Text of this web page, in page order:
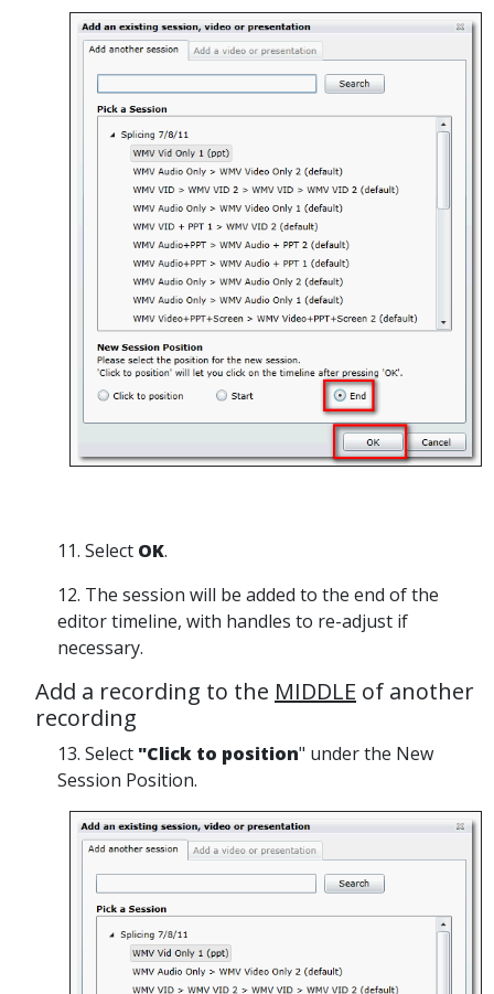
11. Select OK.
12. The session will be added to the end of the
editor timeline, with handles to re-adjust if
necessary.
Add a recording to the MIDDLE of another
recording
13. Select "Click to position" under the New
Session Position.